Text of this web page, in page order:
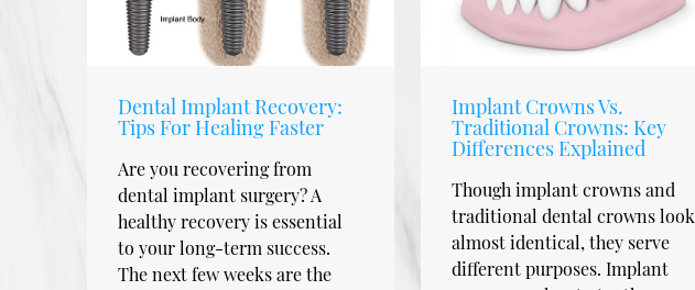
Dental Implant Recovery:
Tips For Healing Faster
Are you recovering from
dental implant surgery? A
healthy recovery is essential
to your long-term success.
The next few weeks are the
Implant Crowns Vs.
Traditional Crowns: Key
Differences Explained
Though implant crowns and
traditional dental crowns look
almost identical, they serve
different purposes. Implant